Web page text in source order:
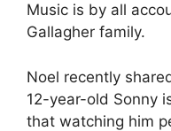
Music is by all
Gallagher family.
Noel recently
12-year-old Sonny
that watching him